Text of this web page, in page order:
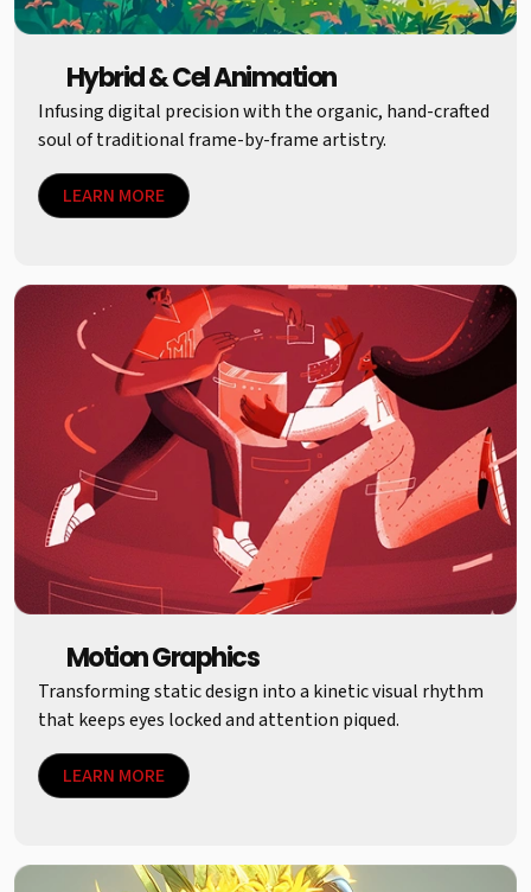
Hybrid & Cel Animation
Infusing digital precision with the organic, hand-crafted
soul of traditional frame-by-frame artistry.
LEARN MORE
Motion Graphics
Transforming static design into a kinetic visual rhythm
that keeps eyes locked and attention piqued.
LEARN MORE